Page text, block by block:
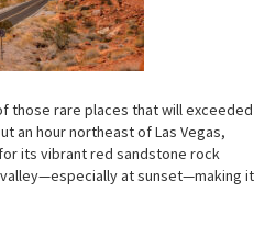
those rare places that will exceeded
an hour northeast of Las Vegas,
its vibrant red sandstone rock
at sunset—making it